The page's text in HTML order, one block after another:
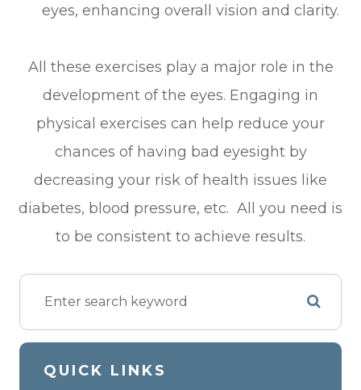
eyes, enhancing overall vision and clarity.
All these exercises play a major role in the
development of the eyes. Engaging in
physical exercises can help reduce your
chances of having bad eyesight by
decreasing your risk of health issues like
diabetes, blood pressure, etc. All you need is
to be consistent to achieve results.
QUICK LINKS